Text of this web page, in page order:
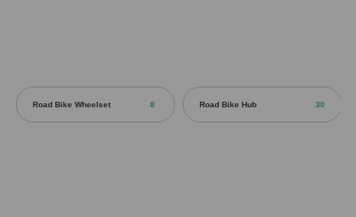
Road Bike Wheelset 8 Road Bike Hub 30